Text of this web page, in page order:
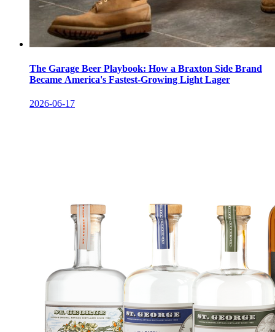
The Garage Beer Playbook: How a Braxton Side Brand
Became America's Fastest-Growing Light Lager
2026-06-17